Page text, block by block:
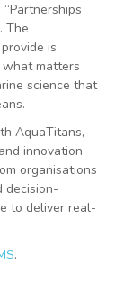
The
provide is
matters
science that
AquaTitans,
innovation
organisations
decision-
to deliver real-
.